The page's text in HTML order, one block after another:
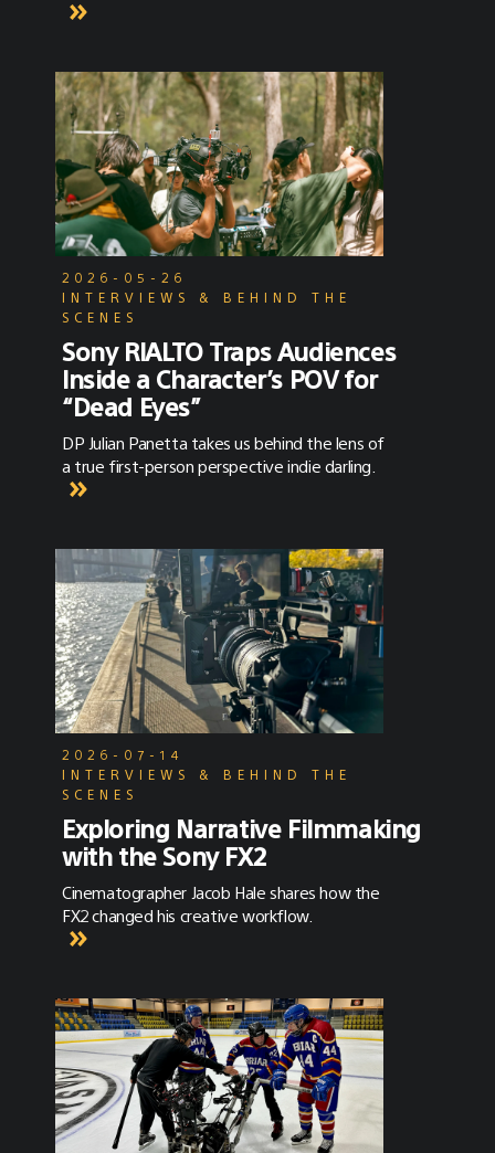
2026-05-26
INTERVIEWS & BEHIND THE
SCENES
Sony RIALTO Traps Audiences
Inside a Character’s POV for
“Dead Eyes”
DP Julian Panetta takes us behind the lens of
a true first-person perspective indie darling.
2026-07-14
INTERVIEWS & BEHIND THE
SCENES
Exploring Narrative Filmmaking
with the Sony FX2
Cinematographer Jacob Hale shares how the
FX2 changed his creative workflow.